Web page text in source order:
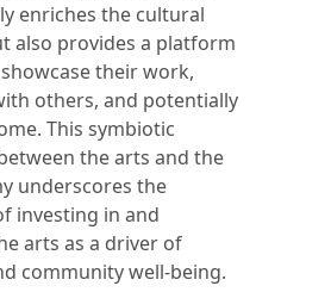
enriches the cultural
also provides a platform
their work,
others, and potentially
This symbiotic
the arts and the
underscores the
investing in and
arts as a driver of
community well-being.